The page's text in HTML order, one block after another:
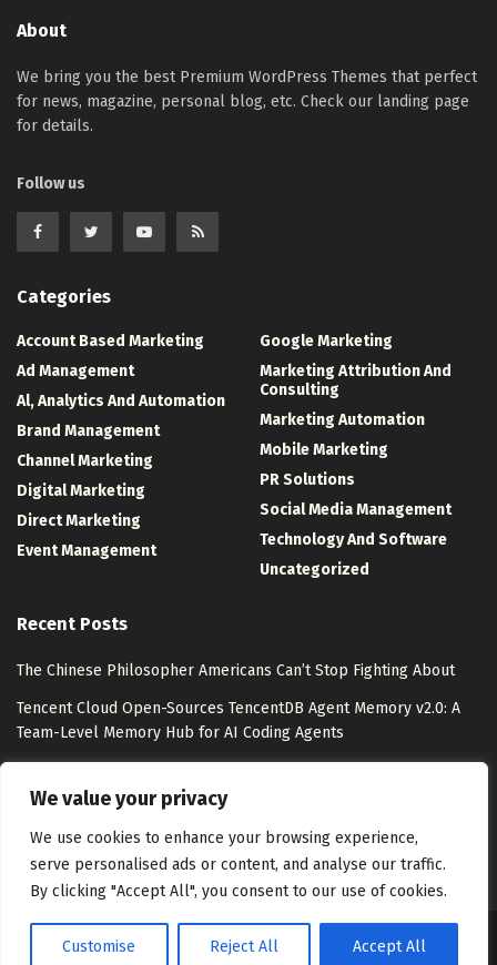
We value your privacy
We use cookies to enhance your browsing experience,
serve personalised ads or content, and analyse our traffic.
By clicking "Accept All", you consent to our use of cookies.
Customise Reject All Accept All
About
We bring you the best Premium WordPress Themes that perfect
for news, magazine, personal blog, etc. Check our landing page
for details.
Follow us
Categories
Account Based Marketing
Ad Management
Al, Analytics And Automation
Brand Management
Channel Marketing
Digital Marketing
Direct Marketing
Event Management
Google Marketing
Marketing Attribution And
Consulting
Marketing Automation
Mobile Marketing
PR Solutions
Social Media Management
Technology And Software
Uncategorized
Recent Posts
The Chinese Philosopher Americans Can’t Stop Fighting About
Tencent Cloud Open-Sources TencentDB Agent Memory v2.0: A
Team-Level Memory Hub for AI Coding Agents
Lollapalooza 2026 Photo Tour: 10 Experiences from Chicago
About Us Disclaimer Contact Us Privacy Policy